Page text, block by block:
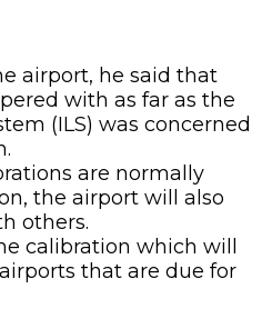
airport, he said that
with as far as the
(ILS) was concerned
are normally
the airport will also
others.
calibration which will
that are due for